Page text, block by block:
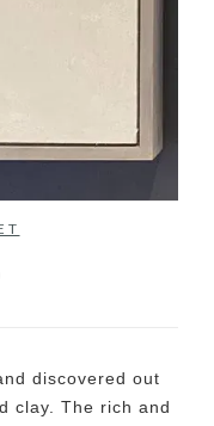
discovered out
clay. The rich and